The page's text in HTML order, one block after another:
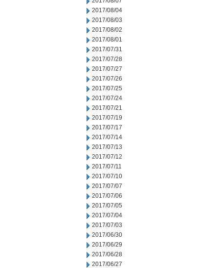
2017/08/04
2017/08/03
2017/08/02
2017/08/01
2017/07/31
2017/07/28
2017/07/27
2017/07/26
2017/07/25
2017/07/24
2017/07/21
2017/07/19
2017/07/17
2017/07/14
2017/07/13
2017/07/12
2017/07/11
2017/07/10
2017/07/07
2017/07/06
2017/07/05
2017/07/04
2017/07/03
2017/06/30
2017/06/29
2017/06/28
2017/06/27